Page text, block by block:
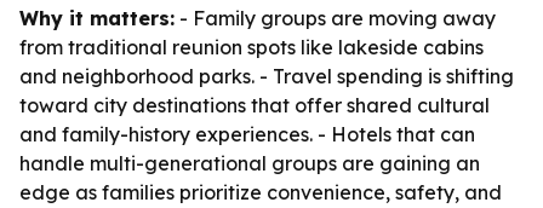
Why it matters: - Family groups are moving away
from traditional reunion spots like lakeside cabins
and neighborhood parks. - Travel spending is shifting
toward city destinations that offer shared cultural
and family-history experiences. - Hotels that can
handle multi-generational groups are gaining an
edge as families prioritize convenience, safety, and